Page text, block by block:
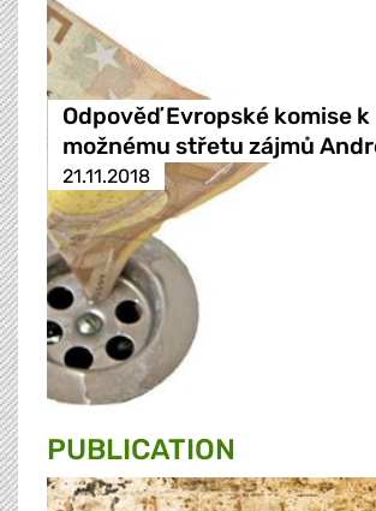
Odpověď Evropské komise k
možnému střetu zájmů
21.11.2018
PUBLICATION